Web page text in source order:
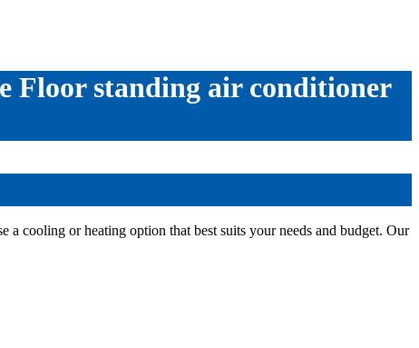
standing air conditioner
cooling or heating option that best suits your needs and budget. Our